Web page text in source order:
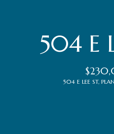
504 E
504 E LEE ST,